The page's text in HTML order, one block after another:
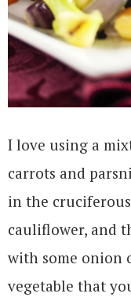
I love using a
carrots and
in the
cauliflower, and
with some onion
vegetable that